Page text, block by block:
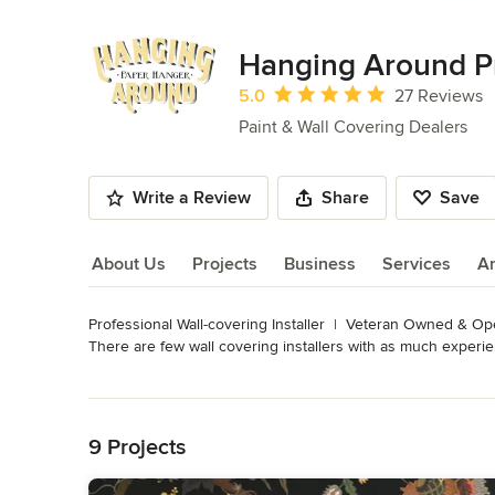
Hanging Around
Average rating: 5 out of 5 stars
5.0
27 Reviews
Paint & Wall Covering Dealers
Write a Review Share Save
About Us Projects Business Services
About Us
Professional Wall-covering Installer  |  Veteran Owned &
There are few wall covering installers with as much
Edwin has been a member of the Wall covering Installers
9 Projects